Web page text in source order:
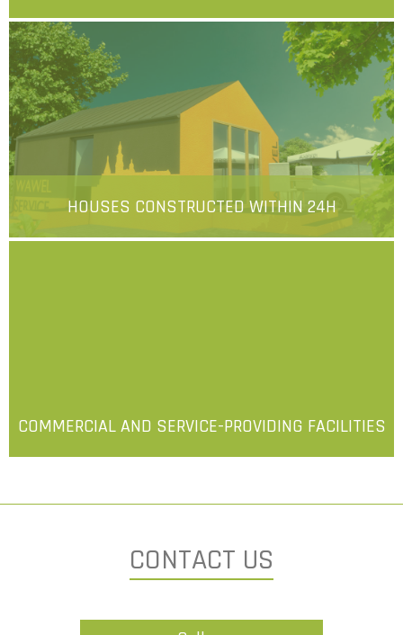
HOUSES CONSTRUCTED WITHIN 24H
COMMERCIAL AND SERVICE-PROVIDING FACILITIES
CONTACT US